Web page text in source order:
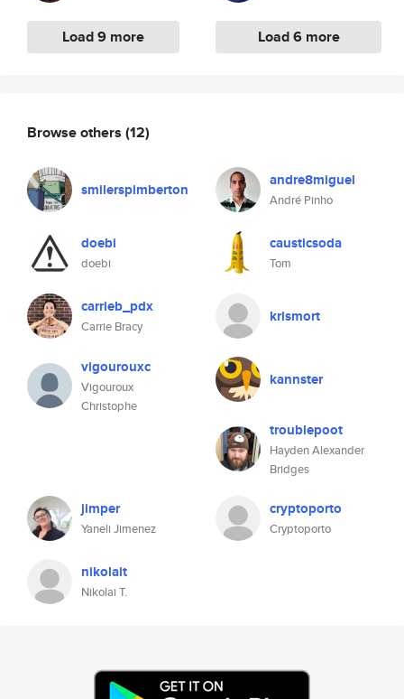
Load 9 more Load 6 more
Browse others (12)
smilerspimberton andre8miguel
André Pinho
doebi
doebi
causticsoda
Tom
carrieb_pdx
Carrie Bracy
krismort
vigourouxc
Vigouroux
Christophe
kannster
troublepoot
Hayden Alexander
Bridges
jimper
Yaneli Jimenez
cryptoporto
Cryptoporto
nikolait
Nikolai T.